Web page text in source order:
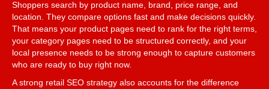
Shoppers search by product name, brand, price range, and
location. They compare options fast and make decisions quickly.
That means your product pages need to rank for the right terms,
your category pages need to be structured correctly, and your
local presence needs to be strong enough to capture customers
who are ready to buy right now.
A strong retail SEO strategy also accounts for the difference